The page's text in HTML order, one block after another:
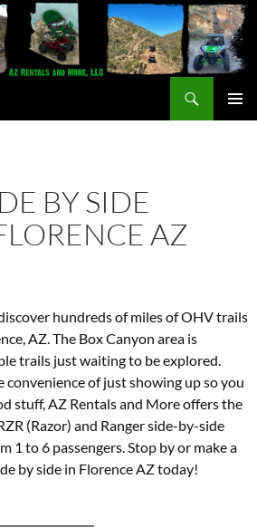
BY SIDE
AZ
hundreds of miles of OHV trails
AZ. The Box Canyon area is
trails just waiting to be explored.
convenience of just showing up so you
stuff, AZ Rentals and More offers the
(Razor) and Ranger side-by-side
1 to 6 passengers. Stop by or make a
by side in Florence AZ today!